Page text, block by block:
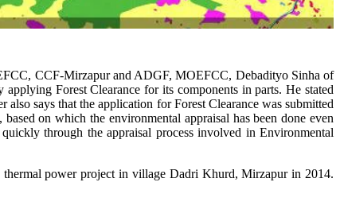
CCF-Mirzapur and ADGF, MOEFCC, Debadityo Sinha of
Forest Clearance for its components in parts. He stated
says that the application for Forest Clearance was submitted
on which the environmental appraisal has been done even
through the appraisal process involved in Environmental
power project in village Dadri Khurd, Mirzapur in 2014.